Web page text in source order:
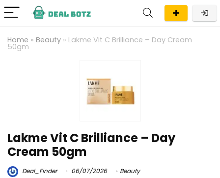
Home » Beauty » Lakme Vit C Brilliance – Day Cream
50gm
Lakme Vit C Brilliance – Day
Cream 50gm
Deal_Finder 06/07/2026 Beauty